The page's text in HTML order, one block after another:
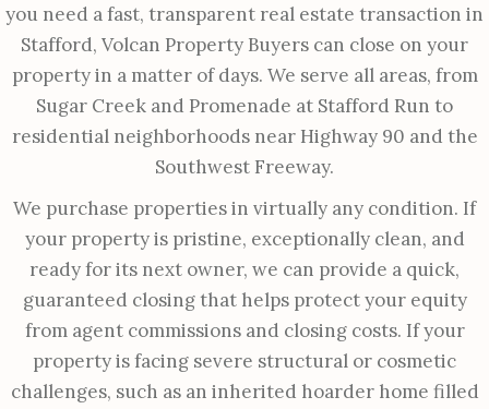
you need a fast, transparent real estate transaction in
Stafford, Volcan Property Buyers can close on your
property in a matter of days. We serve all areas, from
Sugar Creek and Promenade at Stafford Run to
residential neighborhoods near Highway 90 and the
Southwest Freeway.
We purchase properties in virtually any condition. If
your property is pristine, exceptionally clean, and
ready for its next owner, we can provide a quick,
guaranteed closing that helps protect your equity
from agent commissions and closing costs. If your
property is facing severe structural or cosmetic
challenges, such as an inherited hoarder home filled